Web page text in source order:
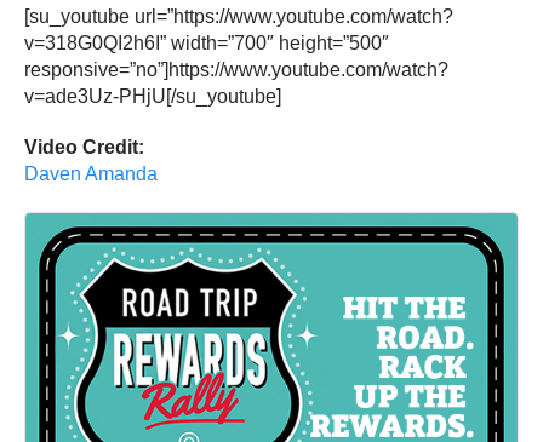
[su_youtube url=”https://www.youtube.com/watch?
v=318G0QI2h6I” width=”700″ height=”500″
responsive=”no”]https://www.youtube.com/watch?
v=ade3Uz-PHjU[/su_youtube]
Video Credit:
Daven Amanda